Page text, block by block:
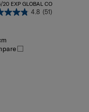
20 EXP GLOBAL CO
4.8 (51)